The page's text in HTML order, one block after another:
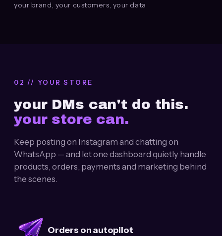
your brand, your customers, your data
02 // YOUR STORE
your DMs can't do this.
your store can.
Keep posting on Instagram and chatting on
WhatsApp — and let one dashboard quietly handle
products, orders, payments and marketing behind
the scenes.
Orders on autopilot